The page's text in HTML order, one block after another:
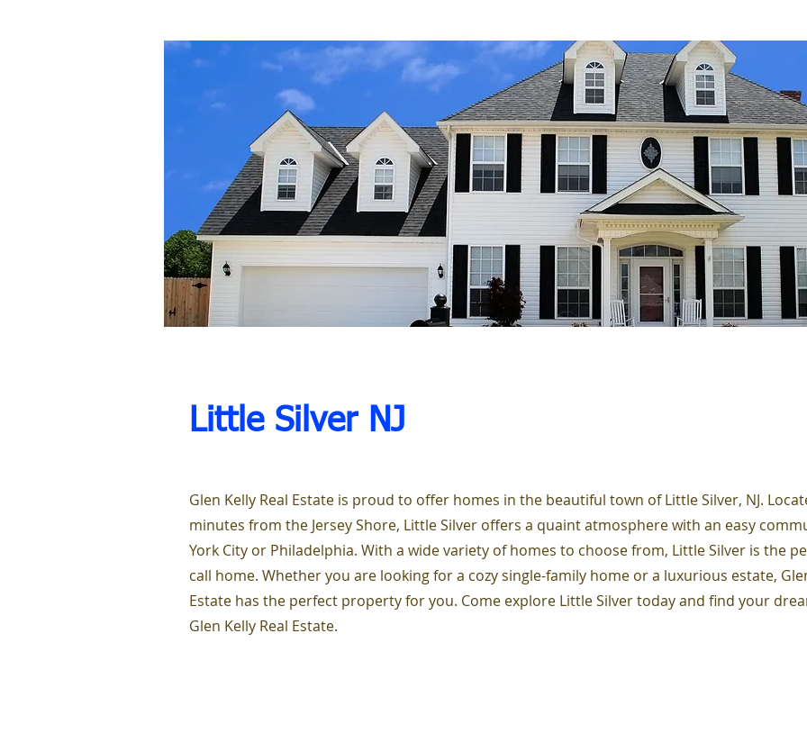
Little Silver NJ
Glen Kelly Real Estate is proud to offer homes in the beautiful town of Little Silver, NJ.
minutes from the Jersey Shore, Little Silver offers a quaint atmosphere with an easy
York City or Philadelphia. With a wide variety of homes to choose from, Little Silver is the
call home. Whether you are looking for a cozy single-family home or a luxurious estate,
Estate has the perfect property for you. Come explore Little Silver today and find your
Glen Kelly Real Estate.